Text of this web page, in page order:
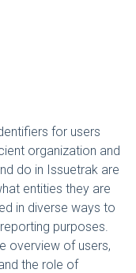
for users
organization and
do in Issuetrak are
entities they are
in diverse ways to
purposes.
overview of users,
the role of